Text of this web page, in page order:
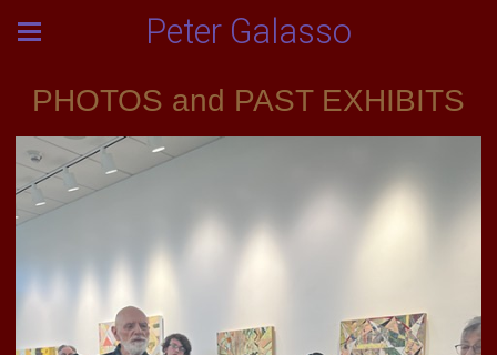
Peter Galasso
PHOTOS and PAST EXHIBITS